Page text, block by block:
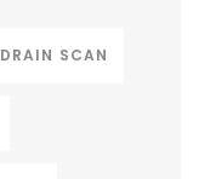
DRAIN SCAN